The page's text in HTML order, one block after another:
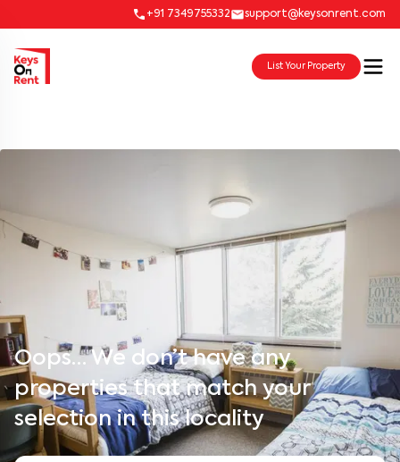
+91 7349755332 support@keysonrent.com
List Your Property
Oops… We don’t have any
properties that match your
selection in this locality